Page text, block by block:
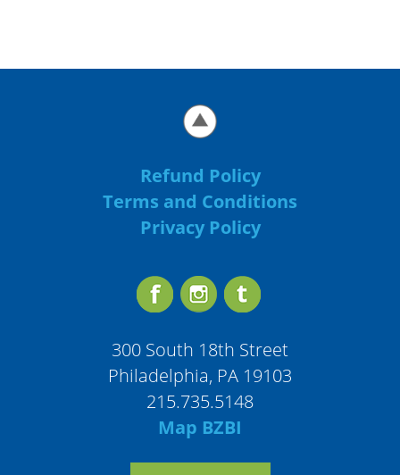
Refund Policy
Terms and Conditions
Privacy Policy
300 South 18th Street
Philadelphia, PA 19103
215.735.5148
Map BZBI